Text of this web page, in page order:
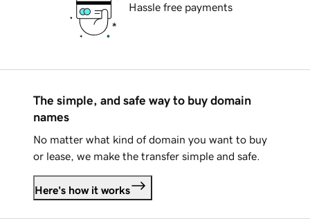
Hassle free payments
The simple, and safe way to buy domain
names
No matter what kind of domain you want to buy
or lease, we make the transfer simple and safe.
Here's how it works